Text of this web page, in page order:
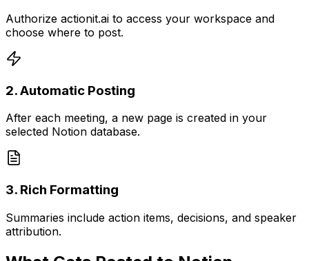
Authorize actionit.ai to access your workspace and
choose where to post.
2. Automatic Posting
After each meeting, a new page is created in your
selected Notion database.
3. Rich Formatting
Summaries include action items, decisions, and speaker
attribution.